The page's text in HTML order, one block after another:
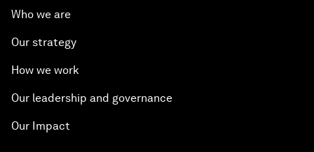
Who we are
Our strategy
How we work
Our leadership and governance
Our Impact